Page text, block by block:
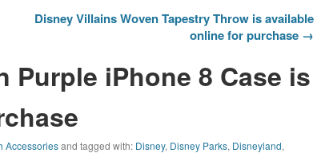
Disney Villains Woven Tapestry Throw is available
online for purchase →
Purple iPhone 8 Case is
Accessoriesand tagged with: Disney, Disney Parks, Disneyland,